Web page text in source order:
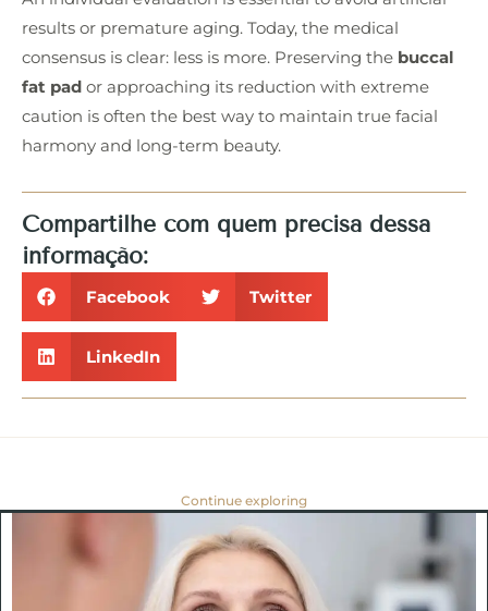
results or premature aging. Today, the medical
consensus is clear: less is more. Preserving the buccal
fat pad or approaching its reduction with extreme
caution is often the best way to maintain true facial
harmony and long-term beauty.
Compartilhe com quem precisa dessa
informação:
Facebook Twitter
LinkedIn
Continue exploring